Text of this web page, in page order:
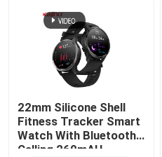
Touch Screen Smartwatch
Smart Wristband Watch
Square Dial Smartwatch
22mm Silicone Shell
Fitness Tracker Smart
Watch With Bluetooth
Calling 260mAH